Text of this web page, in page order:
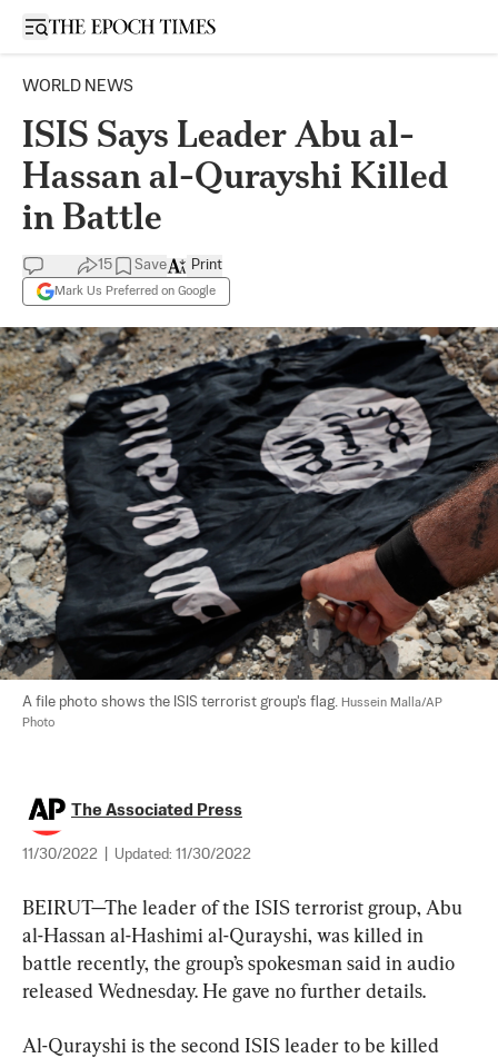
Open sidebar
WORLD NEWS
ISIS Says Leader Abu al-
Hassan al-Qurayshi Killed
in Battle
15 Save
Mark Us Preferred on Google
Print
A file photo shows the ISIS terrorist group's flag. Hussein Malla/AP
Photo
The Associated Press
11/30/2022 Updated: 11/30/2022
BEIRUT—The leader of the ISIS terrorist group, Abu
al-Hassan al-Hashimi al-Qurayshi, was killed in
battle recently, the group’s spokesman said in audio
released Wednesday. He gave no further details.
Al-Qurayshi is the second ISIS leader to be killed